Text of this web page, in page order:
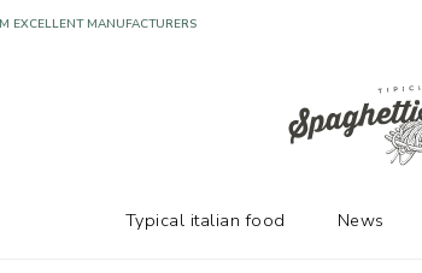
Typical italian food News